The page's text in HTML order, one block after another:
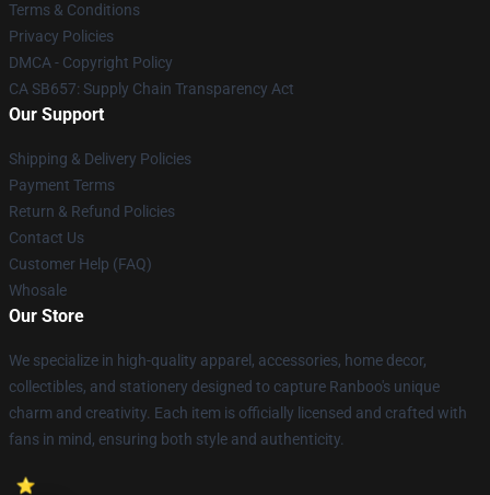
Terms & Conditions
Privacy Policies
DMCA - Copyright Policy
CA SB657: Supply Chain Transparency Act
Our Support
Shipping & Delivery Policies
Payment Terms
Return & Refund Policies
Contact Us
Customer Help (FAQ)
Whosale
Our Store
We specialize in high-quality apparel, accessories, home decor,
collectibles, and stationery designed to capture Ranboo's unique
charm and creativity. Each item is officially licensed and crafted with
fans in mind, ensuring both style and authenticity.